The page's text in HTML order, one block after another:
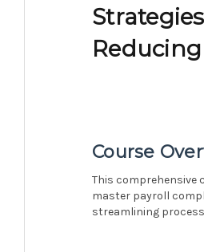
Course
This comprehensive
master payroll
streamlining